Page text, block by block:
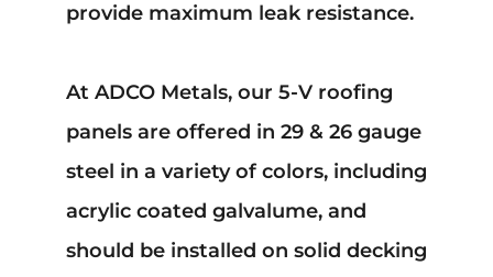
provide maximum leak resistance.
At ADCO Metals, our 5-V roofing
panels are offered in 29 & 26 gauge
steel in a variety of colors, including
acrylic coated galvalume, and
should be installed on solid decking